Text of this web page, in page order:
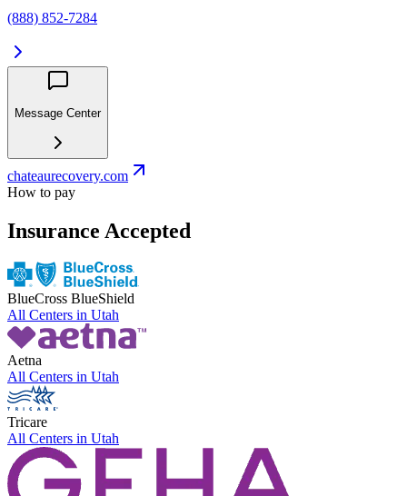
(888) 852-7284
Message Center
chateaurecovery.com
How to pay
Insurance Accepted
BlueCross BlueShield
All Centers in Utah
Aetna
All Centers in Utah
Tricare
All Centers in Utah